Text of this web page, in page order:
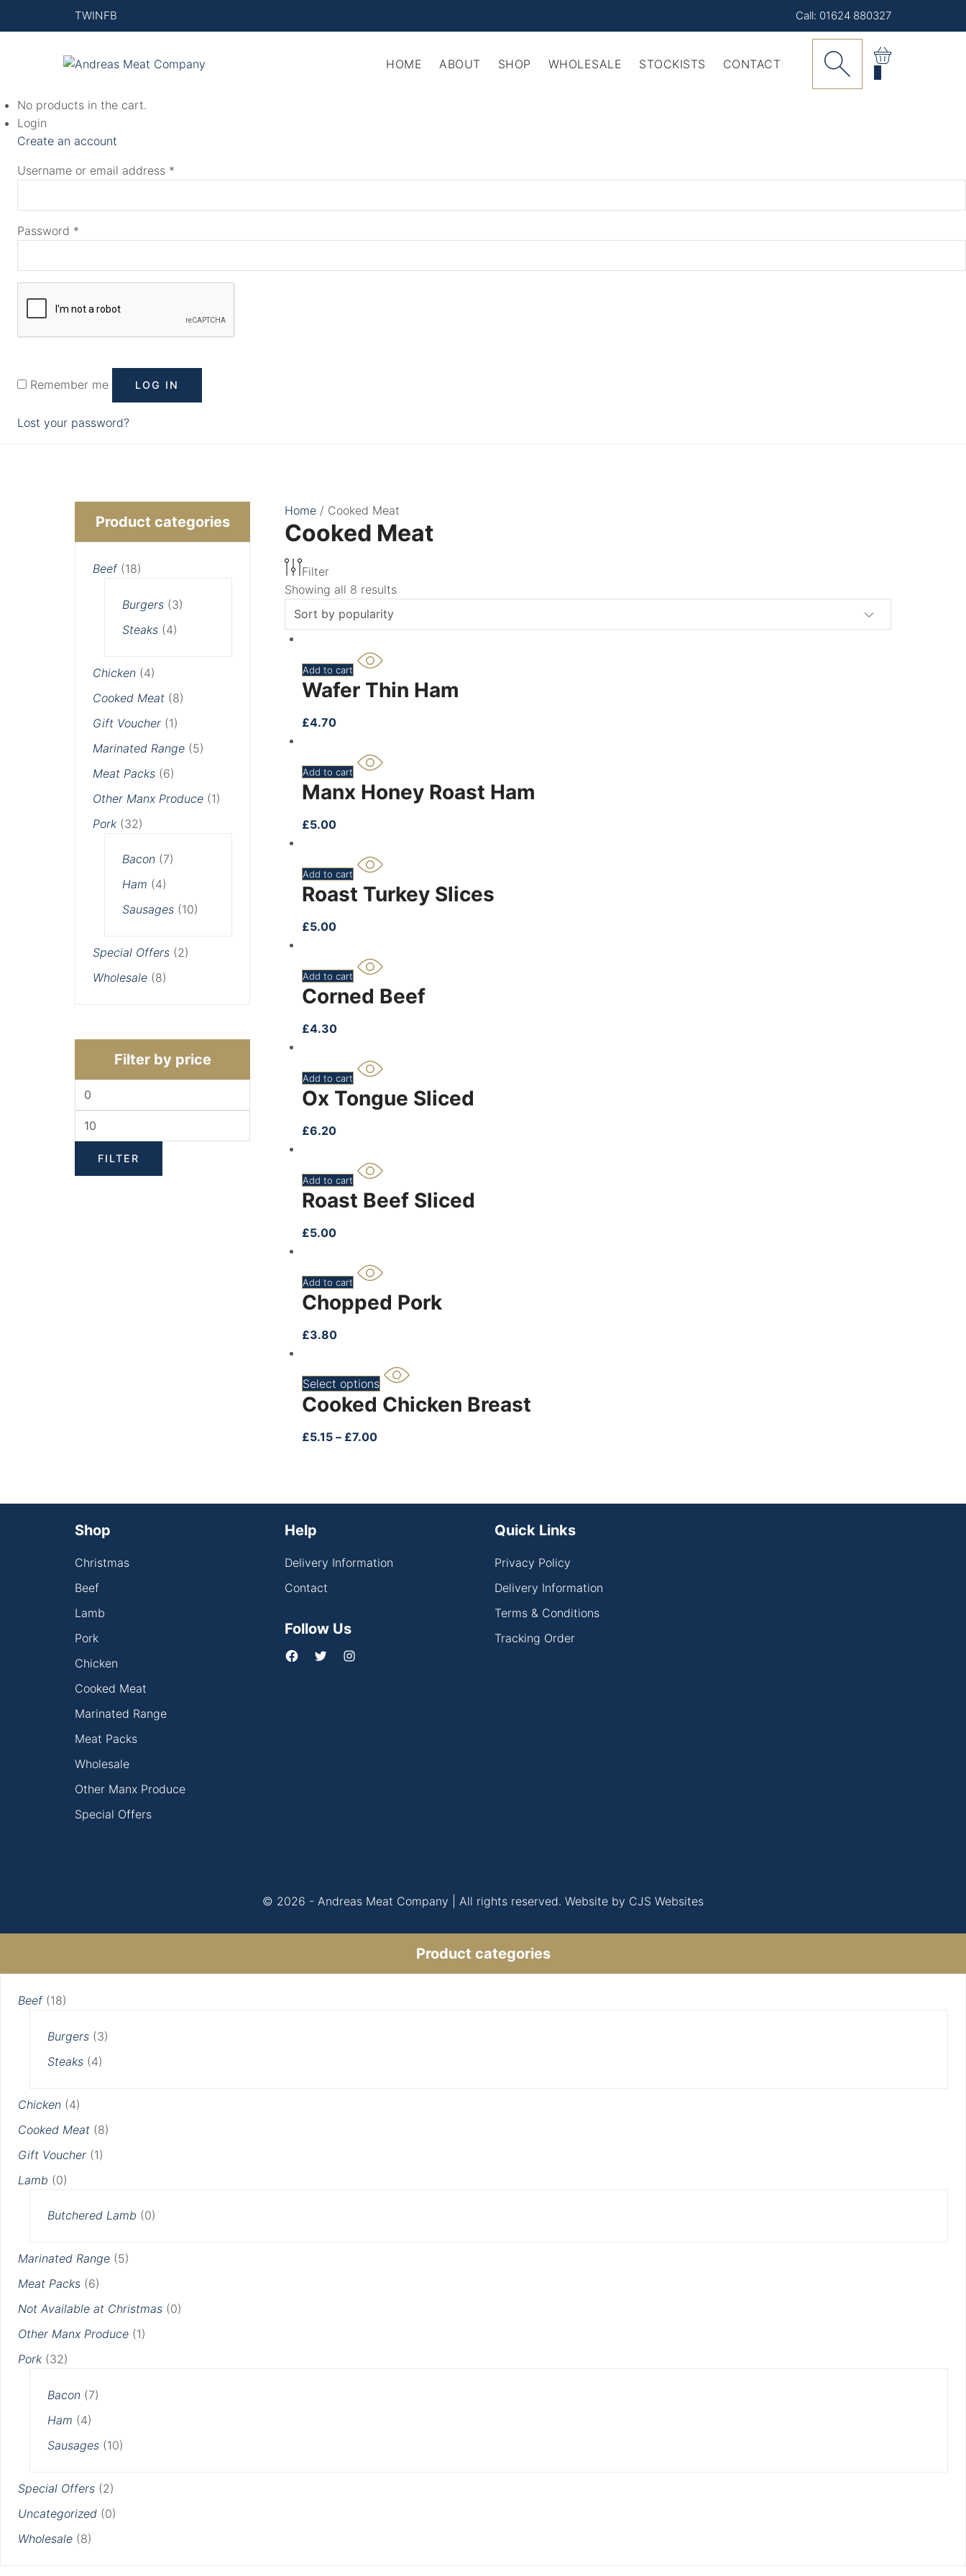
TWINFB Call: 01624 880327
HOME ABOUT SHOP WHOLESALE STOCKISTS CONTACT
No products in the cart.
Login
Create an account
Username or email address *
Password *
Remember me LOG IN
Lost your password?
Home / Cooked Meat
Cooked Meat
Filter
Showing all 8 results
Add to cart
Wafer Thin Ham
£4.70
Add to cart
Manx Honey Roast Ham
£5.00
Add to cart
Roast Turkey Slices
£5.00
Add to cart
Corned Beef
£4.30
Add to cart
Ox Tongue Sliced
£6.20
Add to cart
Roast Beef Sliced
£5.00
Add to cart
Chopped Pork
£3.80
Select options
product
The
options
may
the
page
Cooked Chicken Breast
£5.15 – £7.00
Product categories
Beef (18)
Burgers (3)
Steaks (4)
Chicken (4)
Cooked Meat (8)
Gift Voucher (1)
Marinated Range (5)
Meat Packs (6)
Other Manx Produce (1)
Pork (32)
Bacon (7)
Ham (4)
Sausages (10)
Special Offers (2)
Wholesale (8)
Filter by price
price
price
FILTER
Shop
Christmas
Beef
Lamb
Pork
Chicken
Cooked Meat
Marinated Range
Meat Packs
Wholesale
Other Manx Produce
Special Offers
Help
Delivery Information
Contact
Follow Us
Quick Links
Privacy Policy
Delivery Information
Terms & Conditions
Tracking Order
© 2026 - Andreas Meat Company | All rights reserved. Website by CJS Websites
Product categories
Beef (18)
Burgers (3)
Steaks (4)
Chicken (4)
Cooked Meat (8)
Gift Voucher (1)
Lamb (0)
Butchered Lamb (0)
Marinated Range (5)
Meat Packs (6)
Not Available at Christmas (0)
Other Manx Produce (1)
Pork (32)
Bacon (7)
Ham (4)
Sausages (10)
Special Offers (2)
Uncategorized (0)
Wholesale (8)
£5.00.
£4.00.
£4.00.
£3.00.